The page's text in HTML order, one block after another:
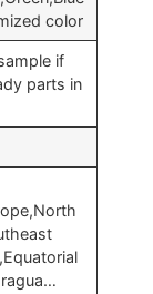
color
if
parts in